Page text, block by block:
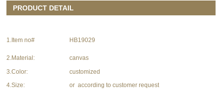
PRODUCT DETAIL
1.Item no# HB19029
2.Material:
canvas
3.Color:
customized
4.Size:
or according to customer request